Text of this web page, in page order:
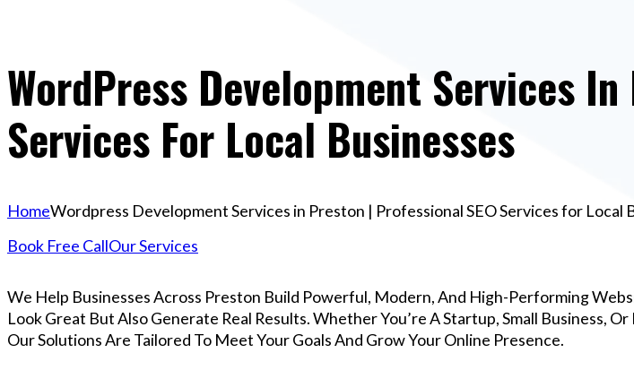
WordPress Development Services
Services For Local Businesses
HomeWordpress Development Services in Preston | Professional SEO Services for Local
Book Free CallOur Services
We Help Businesses Across Preston Build Powerful, Modern, And High-Performing
Look Great But Also Generate Real Results. Whether You’re A Startup, Small Business,
Our Solutions Are Tailored To Meet Your Goals And Grow Your Online Presence.